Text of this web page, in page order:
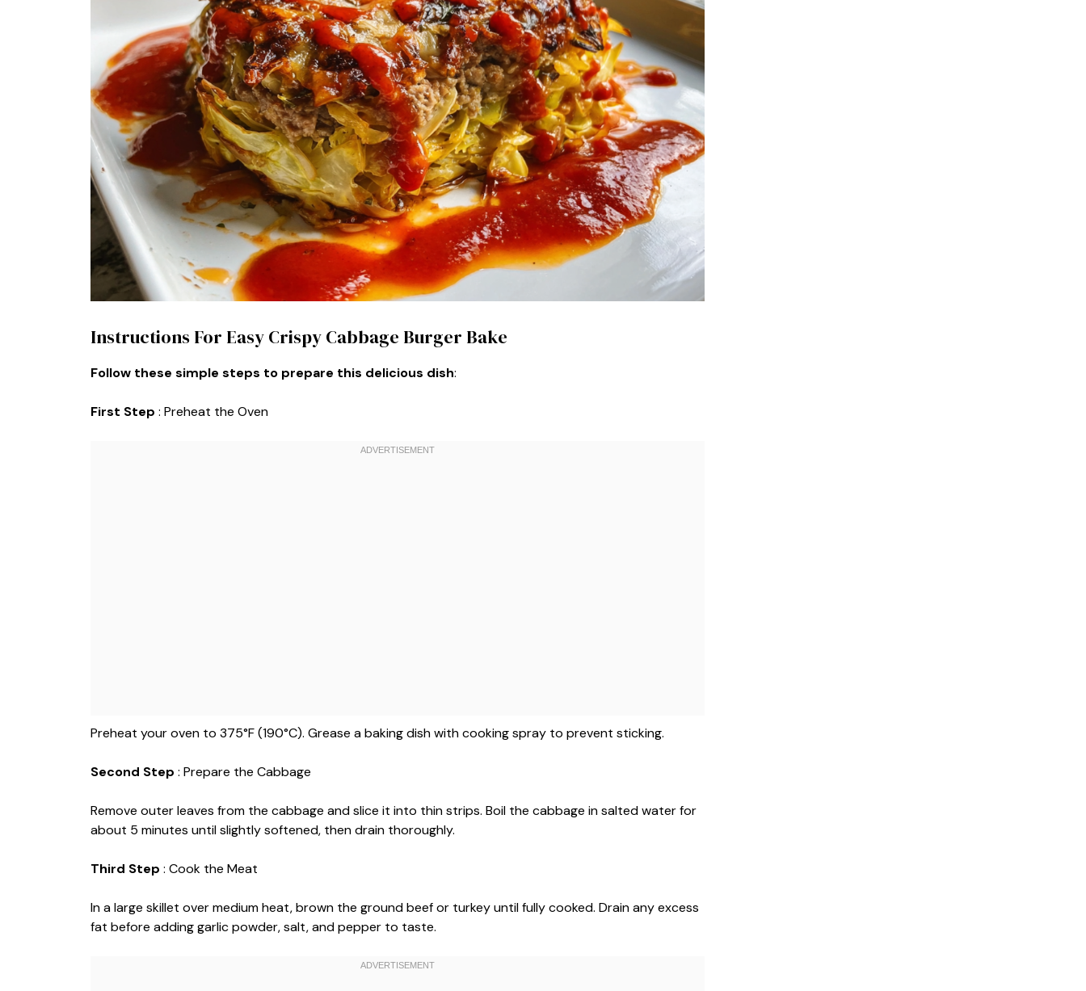
Instructions For Easy Crispy Cabbage Burger Bake
Follow these simple steps to prepare this delicious dish:
First Step : Preheat the Oven
Preheat your oven to 375°F (190°C). Grease a baking dish with cooking spray to prevent sticking.
Second Step : Prepare the Cabbage
Remove outer leaves from the cabbage and slice it into thin strips. Boil the cabbage in salted water for
about 5 minutes until slightly softened, then drain thoroughly.
Third Step : Cook the Meat
In a large skillet over medium heat, brown the ground beef or turkey until fully cooked. Drain any excess
fat before adding garlic powder, salt, and pepper to taste.